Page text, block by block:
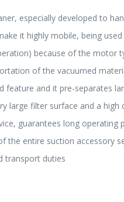
especially developed to
it highly mobile, being
because of the motor
of the vacuumed
feature and it pre-
large filter surface and a
guarantees long
entire suction accessory
transport duties